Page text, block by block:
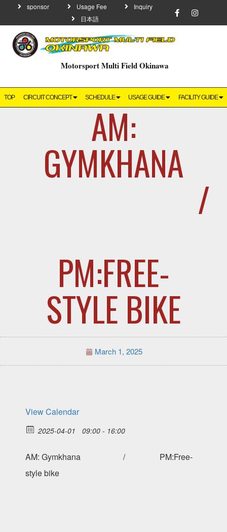
sponsor Usage Fee
Inquiry
日本語
Motorsport Multi Field Okinawa
TOP CIRCUIT CONCEPT SCHEDULE USAGE GUIDE FACILITY GUIDE
AM:
GYMKHANA
/
PM:FREE-
STYLE BIKE
March 1, 2025
View Calendar
2025-04-01 09:00 - 16:00
AM: Gymkhana / PM:Free-
style bike